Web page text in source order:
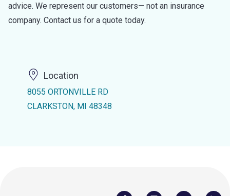
advice. We represent our customers— not an insurance
company. Contact us for a quote today.
Location
8055 ORTONVILLE RD
CLARKSTON, MI 48348